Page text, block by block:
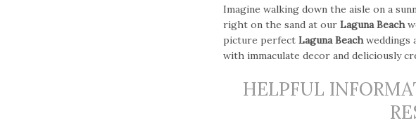
Imagine walking down the aisle on a
right on the sand at our Laguna Beach
picture perfect Laguna Beachweddings
with immaculate decor and deliciously
HELPFUL